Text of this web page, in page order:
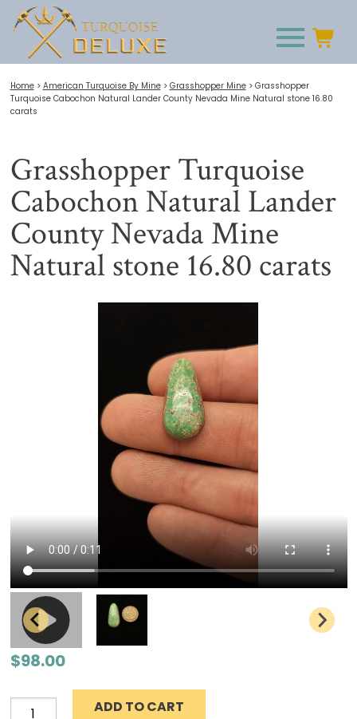
Home> American Turquoise By Mine> Grasshopper Mine> Grasshopper
Turquoise Cabochon Natural Lander County Nevada Mine Natural stone 16.80
carats
Grasshopper Turquoise
Cabochon Natural Lander
County Nevada Mine
Natural stone 16.80 carats
$98.00
Grasshopper ADD TO CART